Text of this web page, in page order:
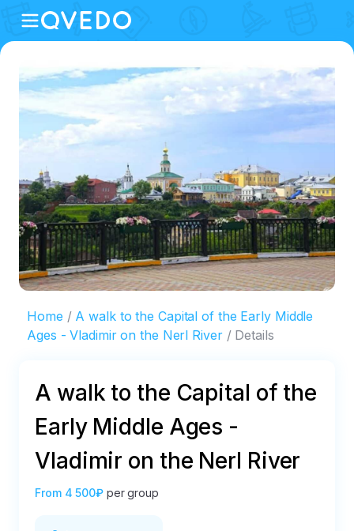
Home
A walk to the Capital of the Early Middle
Ages - Vladimir on the Nerl River
Details
A walk to the Capital of the
Early Middle Ages -
Vladimir on the Nerl River
From 4 500₽ per group